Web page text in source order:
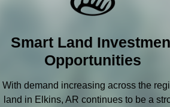
Smart Land
Opportunities
With demand increasing across the
land in Elkins, AR continues to be a